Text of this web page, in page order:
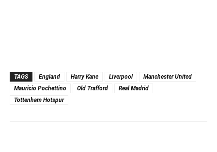
TAGS England Harry Kane Liverpool
Manchester United
Mauricio Pochettino
Old Trafford
Real Madrid
Tottenham Hotspur